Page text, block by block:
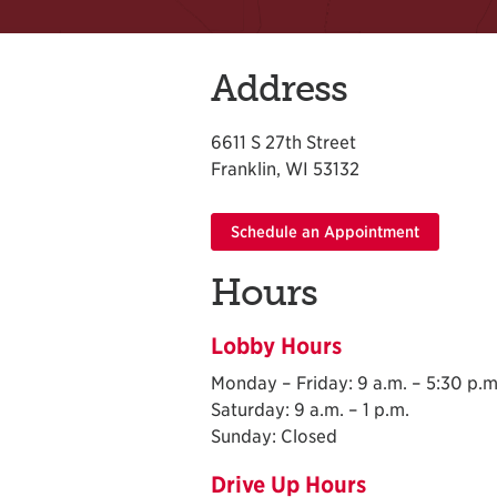
Address
6611 S 27th Street
Franklin, WI 53132
Schedule an Appointment
Hours
Lobby Hours
Monday – Friday: 9 a.m. – 5:30
Saturday: 9 a.m. – 1 p.m.
Sunday: Closed
Drive Up Hours